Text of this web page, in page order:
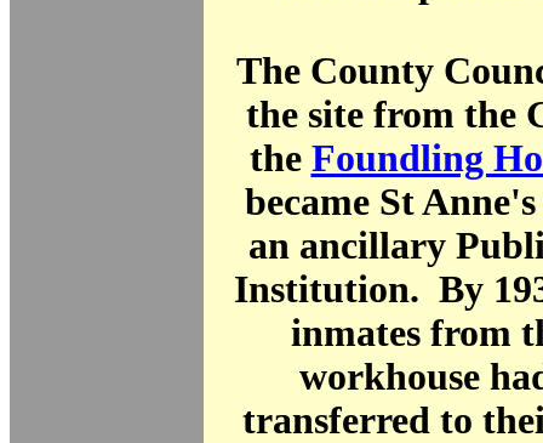
The County
the site from the
the Foundling
became St
an ancillary
Institution. By
inmates from
workhouse
transferred to